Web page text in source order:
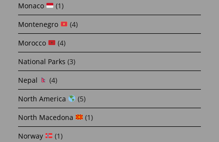
Monaco
(1)
Montenegro
(4)
Morocco
(4)
National Parks (3)
Nepal
(4)
North America
(5)
North Macedona
(1)
Norway
(1)